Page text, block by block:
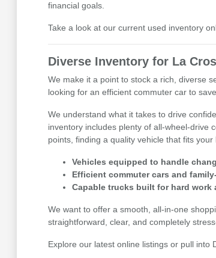
financial goals.
Take a look at our current used inventory
Diverse Inventory for La
We make it a point to stock a rich, diverse
looking for an efficient commuter car to
We understand what it takes to drive
inventory includes plenty of all-wheel-drive
points, finding a quality vehicle that fits your
Vehicles equipped to handle
Efficient commuter cars and
Capable trucks built for hard work
We want to offer a smooth, all-in-one
straightforward, clear, and completely
Explore our latest online listings or pull into